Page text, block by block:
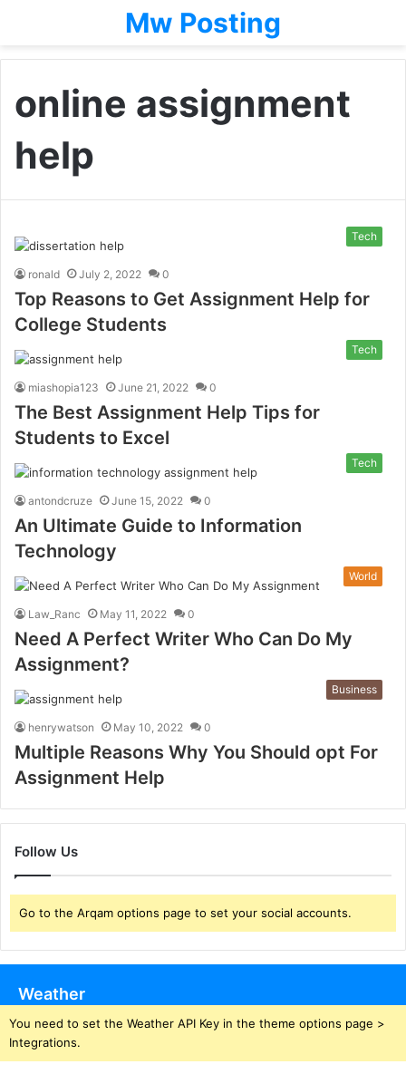
Mw Posting
online assignment
help
Tech
ronald July 2, 2022 0
Top Reasons to Get Assignment Help for
College Students
Tech
miashopia123 June 21, 2022 0
The Best Assignment Help Tips for
Students to Excel
Tech
antondcruze June 15, 2022 0
An Ultimate Guide to Information
Technology
World
Law_Ranc May 11, 2022 0
Need A Perfect Writer Who Can Do My
Assignment?
Business
henrywatson May 10, 2022 0
Multiple Reasons Why You Should opt For
Assignment Help
Follow Us
Go to the Arqam options page to set your social accounts.
Weather
You need to set the Weather API Key in the theme options page >
Integrations.